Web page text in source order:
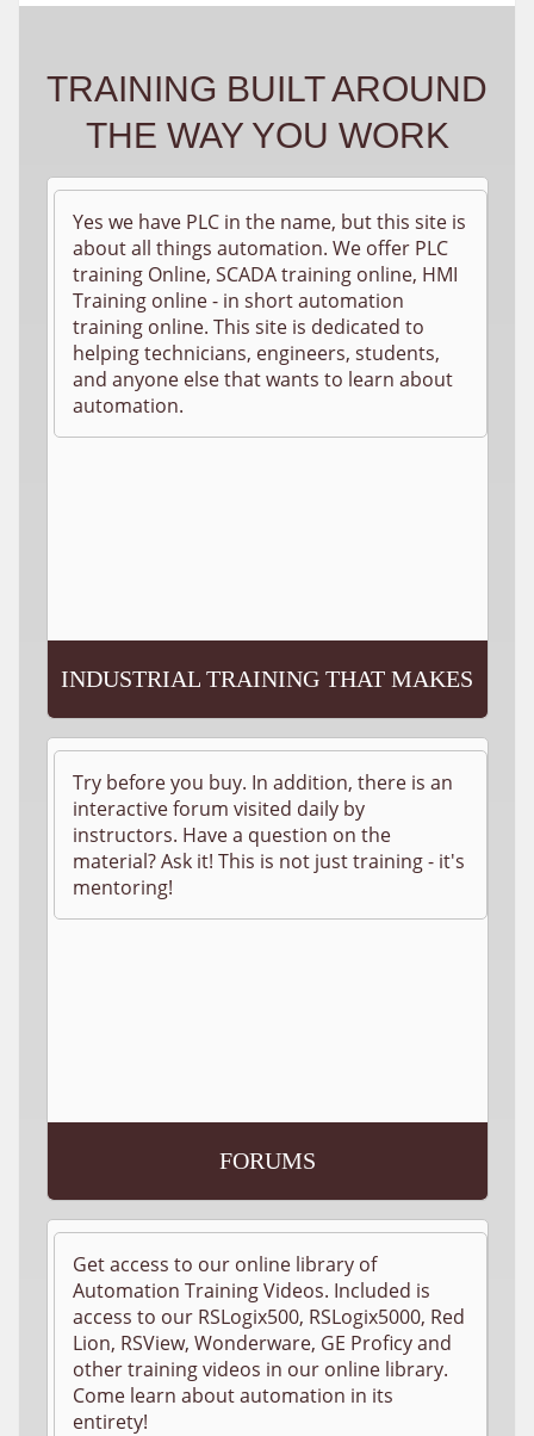
TRAINING BUILT AROUND
THE WAY YOU WORK
Yes we have PLC in the name, but this site is
about all things automation. We offer PLC
training Online, SCADA training online, HMI
Training online - in short automation
training online. This site is dedicated to
helping technicians, engineers, students,
and anyone else that wants to learn about
automation.
INDUSTRIAL TRAINING THAT MAKES
SENSE!
Try before you buy. In addition, there is an
interactive forum visited daily by
instructors. Have a question on the
material? Ask it! This is not just training - it's
mentoring!
FORUMS
Get access to our online library of
Automation Training Videos. Included is
access to our RSLogix500, RSLogix5000, Red
Lion, RSView, Wonderware, GE Proficy and
other training videos in our online library.
Come learn about automation in its
entirety!